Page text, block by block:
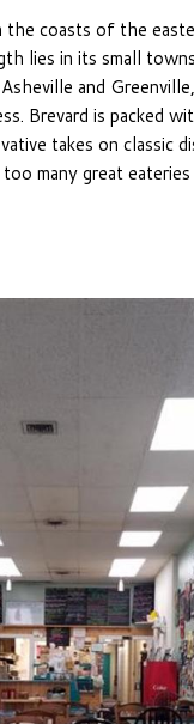
coasts of the
lies in its small
and
Brevard is packed
takes on classic
many great